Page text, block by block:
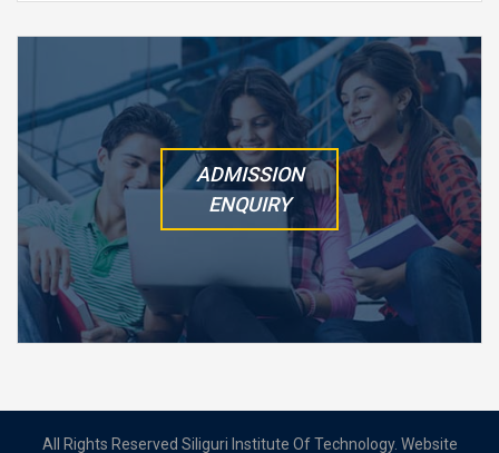
ADMISSION
ENQUIRY
All Rights Reserved Siliguri Institute Of Technology. Website